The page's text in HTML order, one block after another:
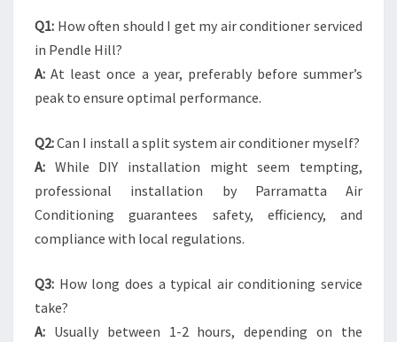
Q1: How often should I get my air conditioner serviced
in Pendle Hill?
A: At least once a year, preferably before summer’s
peak to ensure optimal performance.
Q2:Can I install a split system air conditioner myself?
A: While DIY installation might seem tempting,
professional installation by Parramatta Air
Conditioning guarantees safety, efficiency, and
compliance with local regulations.
Q3: How long does a typical air conditioning service
take?
A: Usually between 1-2 hours, depending on the